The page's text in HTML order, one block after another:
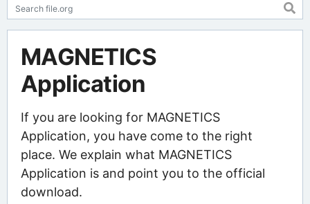
MAGNETICS
Application
If you are looking for MAGNETICS
Application, you have come to the right
place. We explain what MAGNETICS
Application is and point you to the official
download.